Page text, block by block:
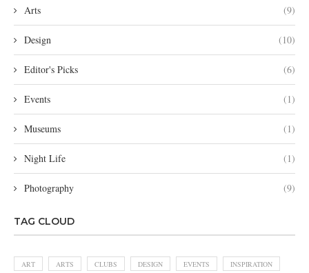
Arts (9)
Design (10)
Editor's Picks (6)
Events (1)
Museums (1)
Night Life (1)
Photography (9)
TAG CLOUD
ART ARTS CLUBS DESIGN EVENTS INSPIRATION